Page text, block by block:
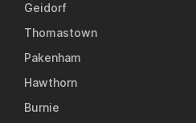
Geidorf
Thomastown
Pakenham
Hawthorn
Burnie